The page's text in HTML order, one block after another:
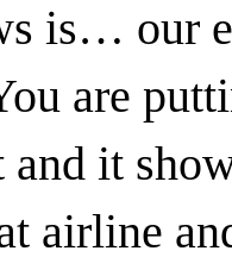
is… our
are
it
airline